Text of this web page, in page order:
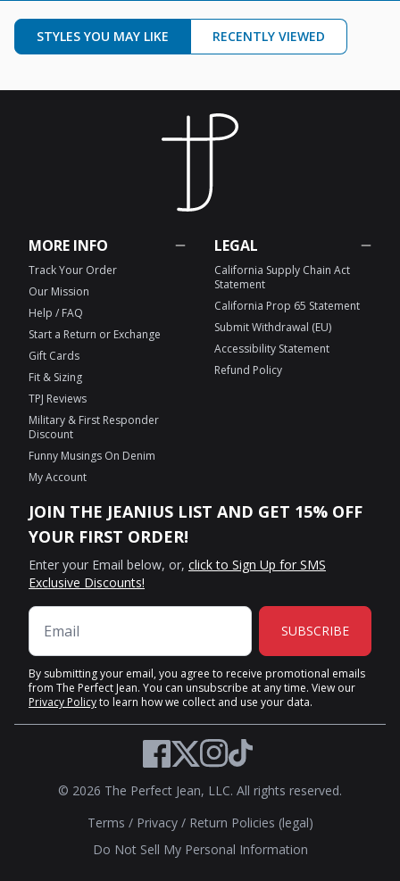
STYLES YOU MAY LIKE RECENTLY VIEWED
MORE INFO
Track Your Order
Our Mission
Help / FAQ
Start a Return or Exchange
Gift Cards
Fit & Sizing
TPJ Reviews
Military & First Responder
Discount
Funny Musings On Denim
My Account
LEGAL
California Supply Chain Act
Statement
California Prop 65 Statement
Submit Withdrawal (EU)
Accessibility Statement
Refund Policy
JOIN THE JEANIUS LIST AND GET 15% OFF
YOUR FIRST ORDER!
Enter your Email below, or, click to Sign Up for SMS
Exclusive Discounts!
SUBSCRIBE
By submitting your email, you agree to receive promotional emails
from The Perfect Jean. You can unsubscribe at any time. View our
Privacy Policyto learn how we collect and use your data.
Terms / Privacy/ Return Policies (legal)
Do Not Sell My Personal Information
© 2026 The Perfect Jean, LLC. All rights reserved.
Facebook
TwitterInstagram
TikTok